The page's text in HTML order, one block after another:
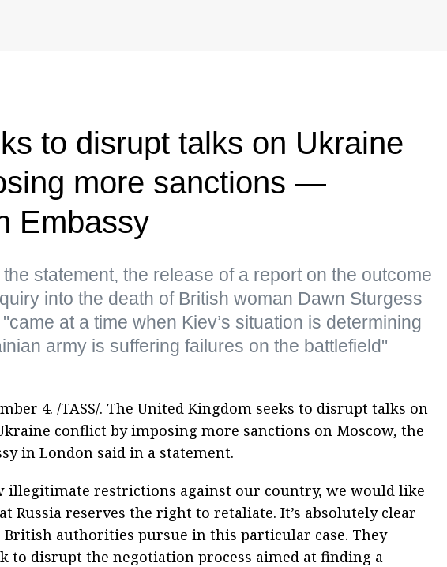
to disrupt talks on Ukraine
more sanctions —
Embassy
statement, the release of a report on the outcome
into the death of British woman Dawn Sturgess
at a time when Kiev’s situation is determining
army is suffering failures on the battlefield"
4. /TASS/. The United Kingdom seeks to disrupt talks on
conflict by imposing more sanctions on Moscow, the
in London said in a statement.
illegitimate restrictions against our country, we would like
Russia reserves the right to retaliate. It’s absolutely clear
British authorities pursue in this particular case. They
to disrupt the negotiation process aimed at finding a